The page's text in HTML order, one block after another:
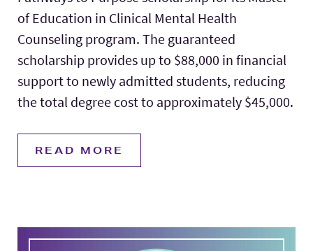
of Education in Clinical Mental Health
Counseling program. The guaranteed
scholarship provides up to $88,000 in financial
support to newly admitted students, reducing
the total degree cost to approximately $45,000.
READ MORE